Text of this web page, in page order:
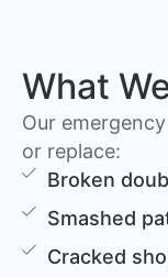
What
Our
or replace:
Broken
Smashed
Cracked